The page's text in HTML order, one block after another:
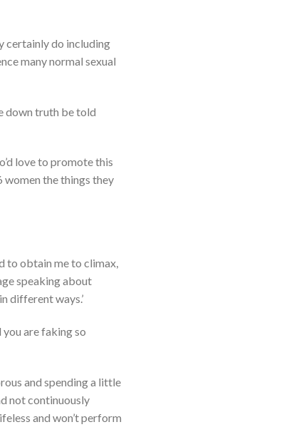
certainly do including
many normal sexual
down truth be told
love to promote this
women the things they
to obtain me to climax,
speaking about
different ways.’
are faking so
and spending a little
not continuously
and won’t perform